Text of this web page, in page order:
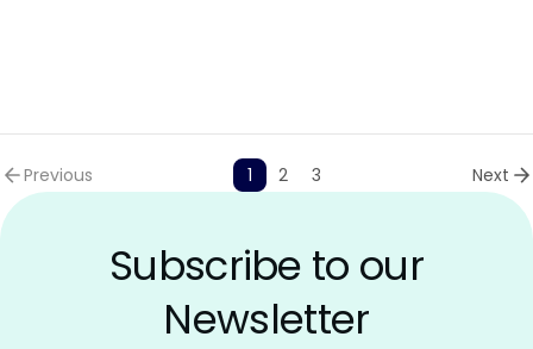
Previous 1 2 3 Next
Subscribe to our
Newsletter